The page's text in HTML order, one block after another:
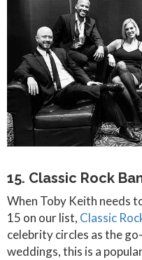
15. Classic Rock
When Toby Keith needs
15 on our list, Classic
celebrity circles as the
weddings, this is a